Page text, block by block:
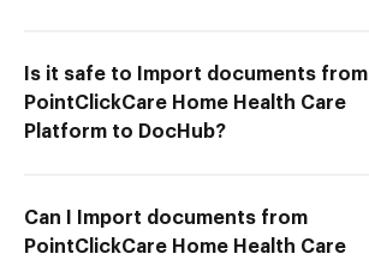
Is it safe to Import documents from
PointClickCare Home Health Care
Platform to DocHub?
Can I Import documents from
PointClickCare Home Health Care